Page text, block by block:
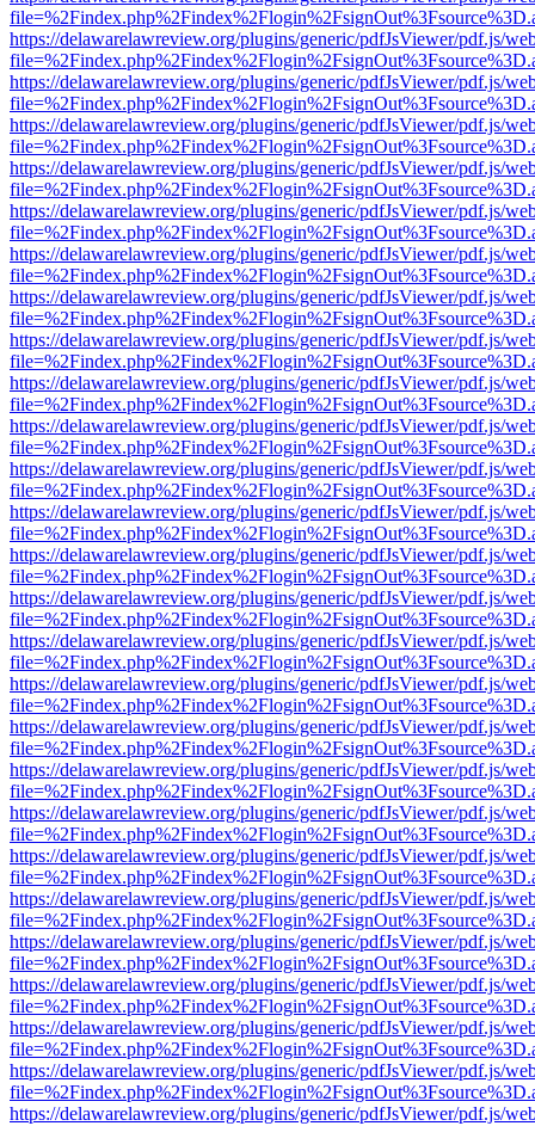
https://delawarelawreview.org/plugins/generic/pdfJsViewer/pdf.js/
https://delawarelawreview.org/plugins/generic/pdfJsViewer/pdf.js/
https://delawarelawreview.org/plugins/generic/pdfJsViewer/pdf.js/
https://delawarelawreview.org/plugins/generic/pdfJsViewer/pdf.js/
https://delawarelawreview.org/plugins/generic/pdfJsViewer/pdf.js/
https://delawarelawreview.org/plugins/generic/pdfJsViewer/pdf.js/
https://delawarelawreview.org/plugins/generic/pdfJsViewer/pdf.js/
https://delawarelawreview.org/plugins/generic/pdfJsViewer/pdf.js/
https://delawarelawreview.org/plugins/generic/pdfJsViewer/pdf.js/
https://delawarelawreview.org/plugins/generic/pdfJsViewer/pdf.js/
https://delawarelawreview.org/plugins/generic/pdfJsViewer/pdf.js/
https://delawarelawreview.org/plugins/generic/pdfJsViewer/pdf.js/
https://delawarelawreview.org/plugins/generic/pdfJsViewer/pdf.js/
https://delawarelawreview.org/plugins/generic/pdfJsViewer/pdf.js/
https://delawarelawreview.org/plugins/generic/pdfJsViewer/pdf.js/
https://delawarelawreview.org/plugins/generic/pdfJsViewer/pdf.js/
https://delawarelawreview.org/plugins/generic/pdfJsViewer/pdf.js/
https://delawarelawreview.org/plugins/generic/pdfJsViewer/pdf.js/
https://delawarelawreview.org/plugins/generic/pdfJsViewer/pdf.js/
https://delawarelawreview.org/plugins/generic/pdfJsViewer/pdf.js/
https://delawarelawreview.org/plugins/generic/pdfJsViewer/pdf.js/
https://delawarelawreview.org/plugins/generic/pdfJsViewer/pdf.js/
https://delawarelawreview.org/plugins/generic/pdfJsViewer/pdf.js/
https://delawarelawreview.org/plugins/generic/pdfJsViewer/pdf.js/
https://delawarelawreview.org/plugins/generic/pdfJsViewer/pdf.js/
https://delawarelawreview.org/plugins/generic/pdfJsViewer/pdf.js/